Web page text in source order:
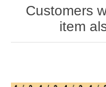
Customers
item